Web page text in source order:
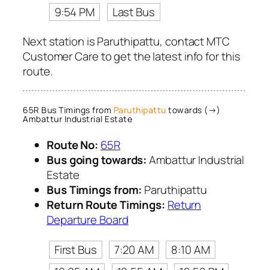
9:54 PM
Last Bus
Next station is Paruthipattu, contact MTC
Customer Care to get the latest info for this
route.
65R Bus Timings from Paruthipattu towards (→)
Ambattur Industrial Estate
Route No: 65R
Bus going towards:Ambattur Industrial
Estate
Bus Timings from: Paruthipattu
Return Route Timings: Return
Departure Board
First Bus
7:20 AM
8:10 AM